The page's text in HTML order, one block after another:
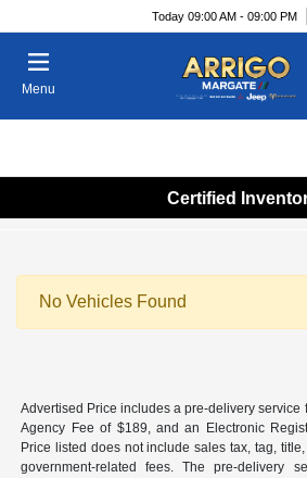
Today 09:00 AM - 09:00 PM
Menu
Certified
No Vehicles Found
Advertised Price includes a pre-delivery service
Agency Fee of $189, and an Electronic
Price listed does not include sales tax, tag,
government-related fees. The pre-delivery